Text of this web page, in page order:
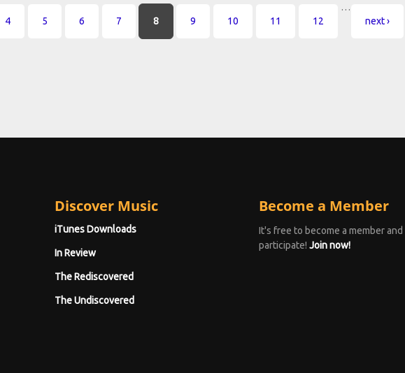
4
5 6 7 8 9 10 11 12
…
next ›
Discover Music
iTunes Downloads
In Review
The Rediscovered
The Undiscovered
Become a Member
It's free to become a member and
participate! Join now!